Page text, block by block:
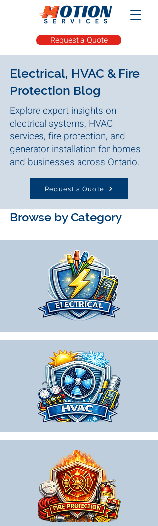
Request a Quote
Electrical, HVAC & Fire
Protection Blog
Explore expert insights on
electrical systems, HVAC
services, fire protection, and
generator installation for homes
and businesses across Ontario.
Request a Quote
Browse by Category